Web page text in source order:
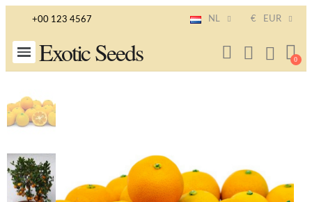
+00 123 4567 NL € EUR
Exotic Seeds